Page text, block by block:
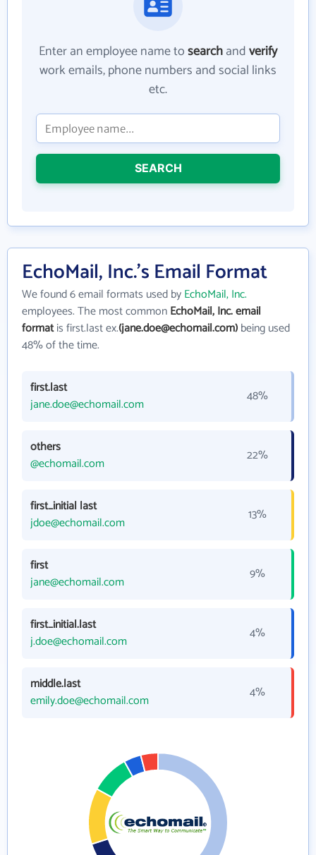
Enter an employee name tosearchandverify
work emails, phone numbers and social links
etc.
SEARCH
EchoMail, Inc.'s Email Format
We found 6 email formats used byEchoMail, Inc.
employees. The most commonEchoMail, Inc. email
formatis first.last ex.(jane.doe@echomail.com)being used
48% of the time.
first.last
jane.doe@echomail.com
48%
others
@echomail.com
22%
first_initial last
jdoe@echomail.com
13%
first
jane@echomail.com
9%
first_initial.last
j.doe@echomail.com
4%
middle.last
emily.doe@echomail.com
4%